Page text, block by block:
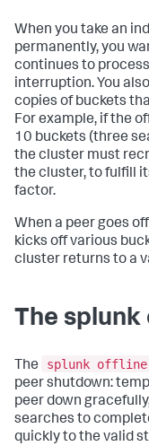
When you take an
permanently, you
continues to
interruption. You
copies of buckets
For example, if the
10 buckets (three
the cluster must
the cluster, to fulfill
factor.
When a peer goes
kicks off various
cluster returns to a
The
The splunk offline
peer shutdown:
peer down
searches to
quickly to the valid